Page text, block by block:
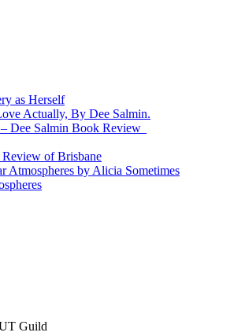
as Herself
Dee Salmin Book Review
of Brisbane
Guild